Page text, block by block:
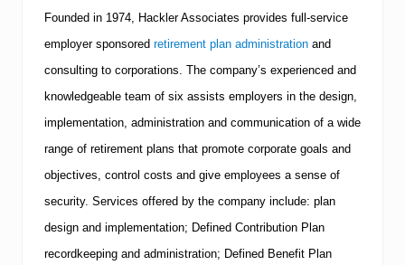
Founded in 1974, Hackler Associates provides full-service
employer sponsored retirement plan administration and
consulting to corporations. The company’s experienced and
knowledgeable team of six assists employers in the design,
implementation, administration and communication of a wide
range of retirement plans that promote corporate goals and
objectives, control costs and give employees a sense of
security. Services offered by the company include: plan
design and implementation; Defined Contribution Plan
recordkeeping and administration; Defined Benefit Plan